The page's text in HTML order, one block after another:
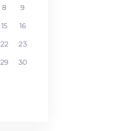
8
9
15
16
22
23
29
30